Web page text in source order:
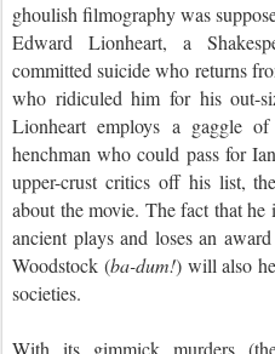
ghoulish filmography was
Edward Lionheart, a
committed suicide who returns
who ridiculed him for his out-
Lionheart employs a gaggle
henchman who could pass for
upper-crust critics off his list,
about the movie. The fact that
ancient plays and loses an
Woodstock (ba-dum!) will also
societies.
With its gimmick murders